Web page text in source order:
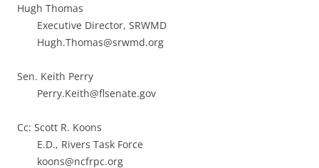
Hugh Thomas
Executive Director, SRWMD
Hugh.Thomas@srwmd.org
Sen. Keith Perry
Perry.Keith@flsenate.gov
Cc: Scott R. Koons
E.D., Rivers Task Force
koons@ncfrpc.org